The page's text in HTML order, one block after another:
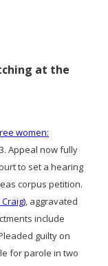
at the
women:
Appeal now fully
to set a hearing
corpus petition.
, aggravated
include
guilty on
for parole in two